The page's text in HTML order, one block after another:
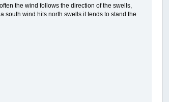
the wind follows the direction of the swells,
wind hits north swells it tends to stand the